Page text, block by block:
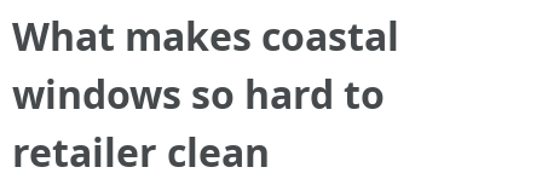
What makes coastal
windows so hard to
retailer clean